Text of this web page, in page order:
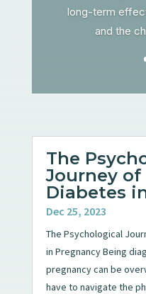
long-term
and the
The
Journey
Diabetes
Dec 25, 2023
The Psychological
in Pregnancy Being
pregnancy can be
have to navigate the